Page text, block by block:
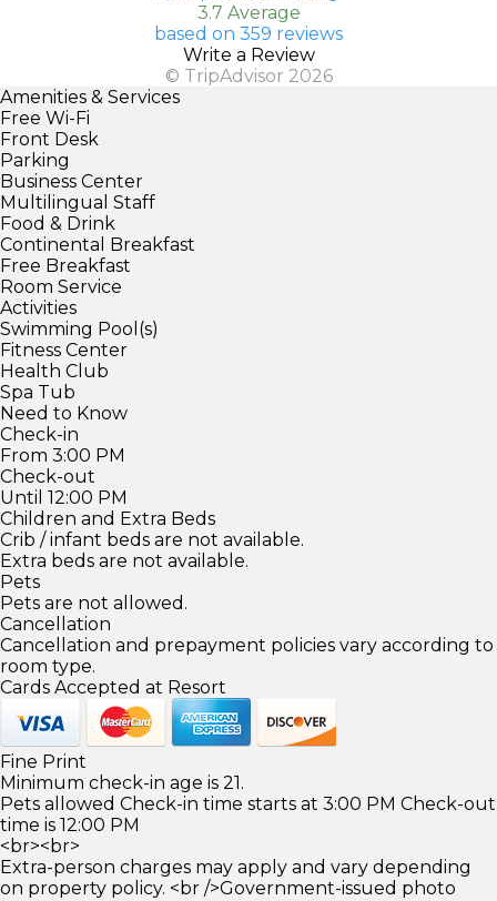
3.7 Average
based on 359 reviews
Write a Review
© TripAdvisor 2026
Amenities & Services
Free Wi-Fi
Front Desk
Parking
Business Center
Multilingual Staff
Food & Drink
Continental Breakfast
Free Breakfast
Room Service
Activities
Swimming Pool(s)
Fitness Center
Health Club
Spa Tub
Need to Know
Check-in
From 3:00 PM
Check-out
Until 12:00 PM
Children and Extra Beds
Crib / infant beds are not available.
Extra beds are not available.
Pets
Pets are not allowed.
Cancellation
Cancellation and prepayment policies vary according to
room type.
Cards Accepted at Resort
Fine Print
Minimum check-in age is 21.
Pets allowed Check-in time starts at 3:00 PM Check-out
time is 12:00 PM
<br><br>
Extra-person charges may apply and vary depending
on property policy. <br />Government-issued photo